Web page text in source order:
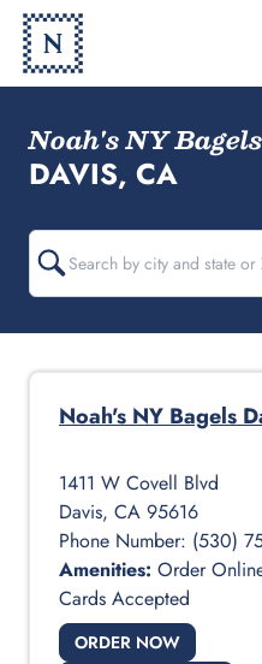
Noah's NY Bagels
DAVIS, CA
Noah's NY Bagels
1411 W Covell Blvd
Davis, CA 95616
Phone Number: (530)
Amenities: Order
Cards Accepted
ORDER NOW